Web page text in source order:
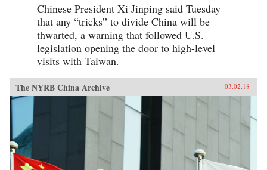
Chinese President Xi Jinping said Tuesday
that any “tricks” to divide China will be
thwarted, a warning that followed U.S.
legislation opening the door to high-level
visits with Taiwan.
The NYRB China Archive 03.02.18